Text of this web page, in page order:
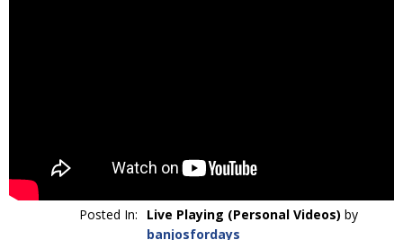
Posted In: Live Playing (Personal Videos) by
banjosfordays